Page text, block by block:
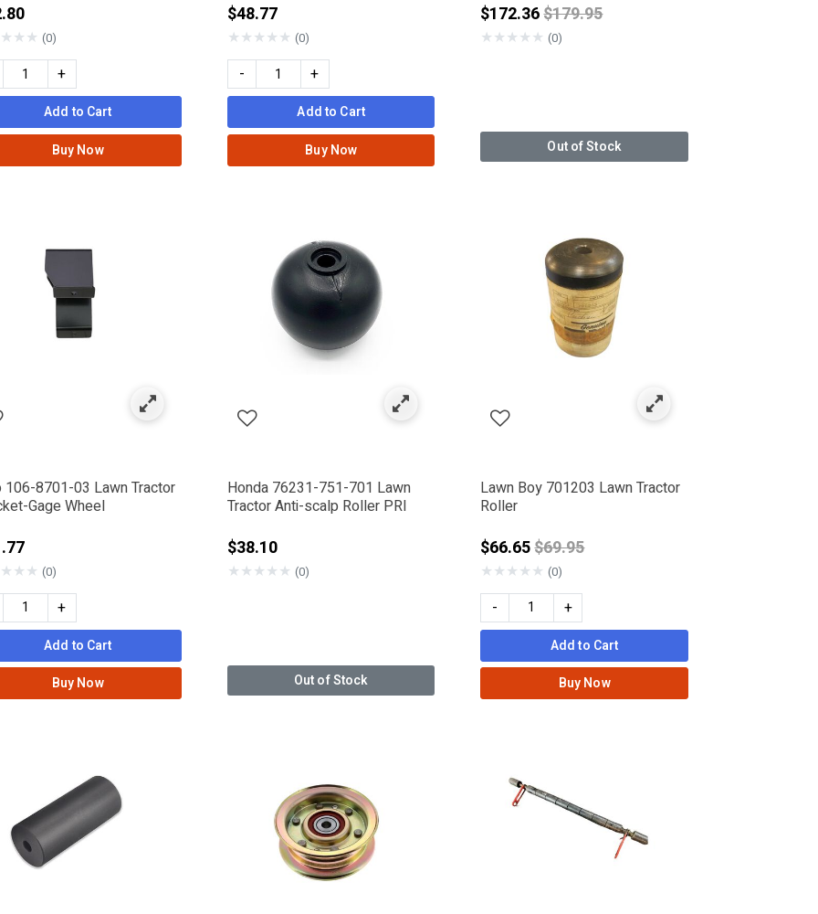
★★★ (0)
+
Add to Cart
Buy Now
$48.77
★★★★★ (0)
- +
Add to Cart
Buy Now
$172.36Price reduced from
$179.95
★★★★★ (0)
Out of Stock
106-8701-03 Lawn Tractor
Gage Wheel
★★★ (0)
+
Add to Cart
Buy Now
Honda 76231-751-701 Lawn
Tractor Anti-scalp Roller PRI
$38.10
★★★★★ (0)
Out of Stock
Lawn Boy 701203 Lawn Tractor
Roller
$66.65Price reduced from
$69.95
★★★★★ (0)
- +
Add to Cart
Buy Now